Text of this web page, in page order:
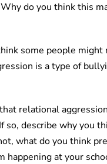
do you think this
some people
is a type of
relational
so, describe why you
what do you think
happening at your